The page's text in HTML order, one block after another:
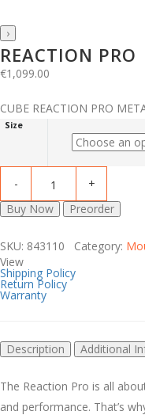
›
REACTION PRO
€1,099.00
CUBE REACTION PRO
Size
Buy Now Preorder
SKU: 843110 Category:
View
Shipping Policy
Return Policy
Warranty
Description Additional
The Reaction Pro is all
and performance. That’s